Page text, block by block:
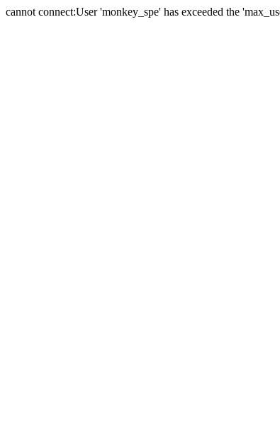
cannot connect:User 'monkey_spe' has exceeded the